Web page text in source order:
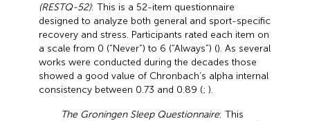
(RESTQ-52): This is a 52-item questionnaire
designed to analyze both general and sport-specific
recovery and stress. Participants rated each item on
a scale from 0 (“Never”) to 6 (“Always”) (). As several
works were conducted during the decades those
showed a good value of Chronbach’s alpha internal
consistency between 0.73 and 0.89 (; ).
The Groningen Sleep Questionnaire: This